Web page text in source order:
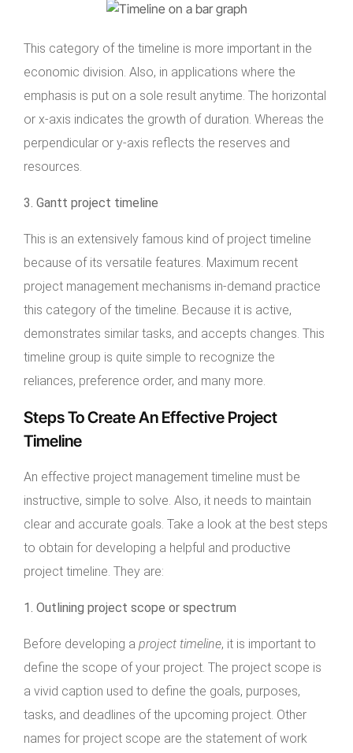
This category of the timeline is more important in the
economic division. Also, in applications where the
emphasis is put on a sole result anytime. The horizontal
or x-axis indicates the growth of duration. Whereas the
perpendicular or y-axis reflects the reserves and
resources.
3. Gantt project timeline
This is an extensively famous kind of project timeline
because of its versatile features. Maximum recent
project management mechanisms in-demand practice
this category of the timeline. Because it is active,
demonstrates similar tasks, and accepts changes. This
timeline group is quite simple to recognize the
reliances, preference order, and many more.
Steps To Create An Effective Project
Timeline
An effective project management timeline must be
instructive, simple to solve. Also, it needs to maintain
clear and accurate goals. Take a look at the best steps
to obtain for developing a helpful and productive
project timeline. They are:
1. Outlining project scope or spectrum
Before developing a project timeline, it is important to
define the scope of your project. The project scope is
a vivid caption used to define the goals, purposes,
tasks, and deadlines of the upcoming project. Other
names for project scope are the statement of work